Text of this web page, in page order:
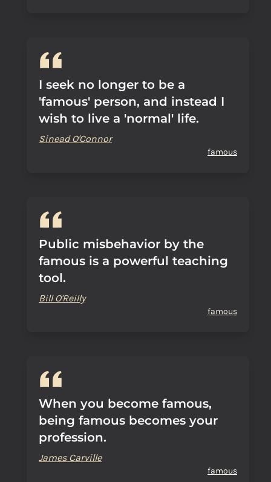
I seek no longer to be a
'famous' person, and instead I
wish to live a 'normal' life.
Sinead O'Connor
famous
Public misbehavior by the
famous is a powerful teaching
tool.
Bill O'Reilly
famous
When you become famous,
being famous becomes your
profession.
James Carville
famous